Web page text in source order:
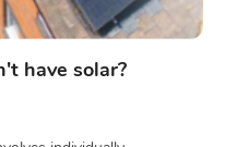
have solar?